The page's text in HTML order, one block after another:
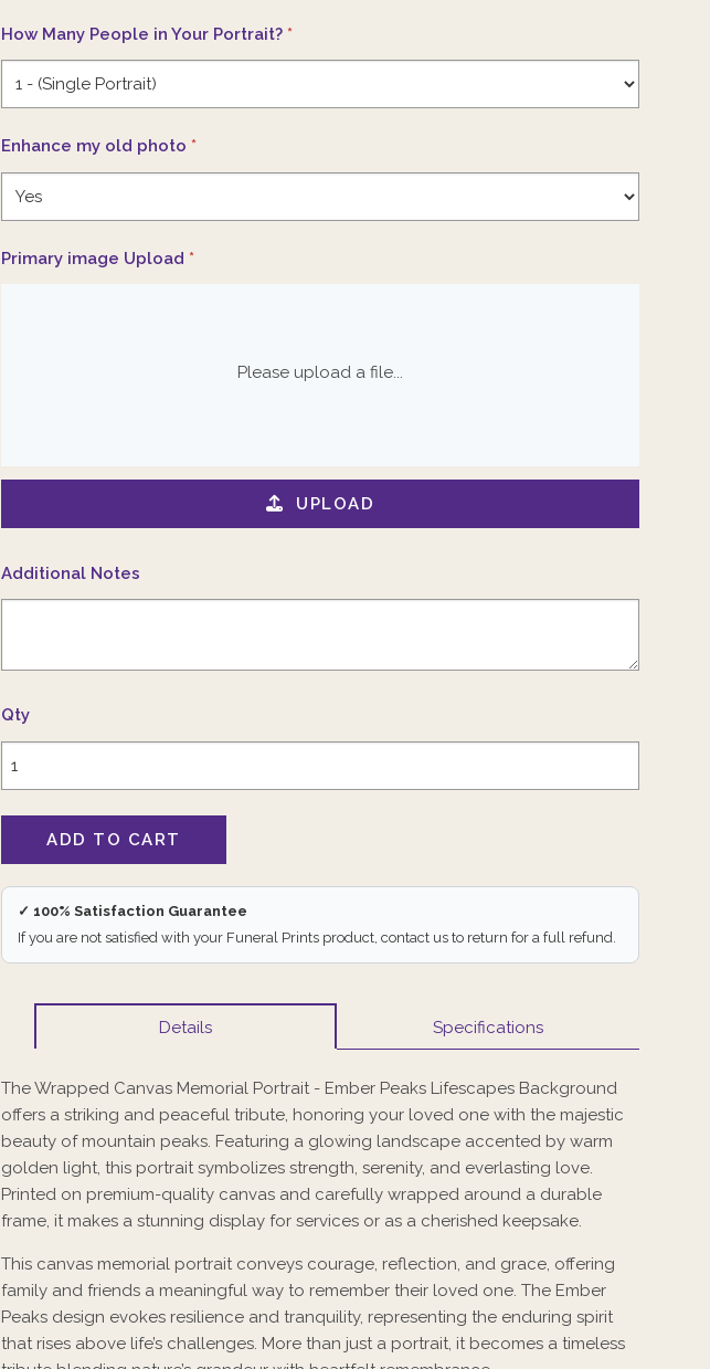
How Many People in Your Portrait? *
Enhance my old photo *
Primary image Upload *
Please upload a file...
UPLOAD
Additional Notes
Qty
✓ 100% Satisfaction Guarantee
If you are not satisfied with your Funeral Prints product, contact us to return for a full refund.
Details Specifications
The Wrapped Canvas Memorial Portrait - Ember Peaks Lifescapes Background
offers a striking and peaceful tribute, honoring your loved one with the majestic
beauty of mountain peaks. Featuring a glowing landscape accented by warm
golden light, this portrait symbolizes strength, serenity, and everlasting love.
Printed on premium-quality canvas and carefully wrapped around a durable
frame, it makes a stunning display for services or as a cherished keepsake.
This canvas memorial portrait conveys courage, reflection, and grace, offering
family and friends a meaningful way to remember their loved one. The Ember
Peaks design evokes resilience and tranquility, representing the enduring spirit
that rises above life’s challenges. More than just a portrait, it becomes a timeless